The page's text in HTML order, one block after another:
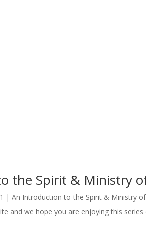
the Spirit & Ministry
|An Introduction to the Spirit & Ministry
and we hope you are enjoying this